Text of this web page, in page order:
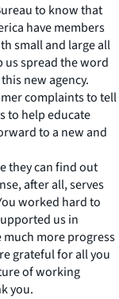
to know that
have members
small and large all
us spread the word
new agency.
complaints to tell
to help educate
to a new and
they can find out
after all, serves
worked hard to
us in
more progress
grateful for all you
of working
you.